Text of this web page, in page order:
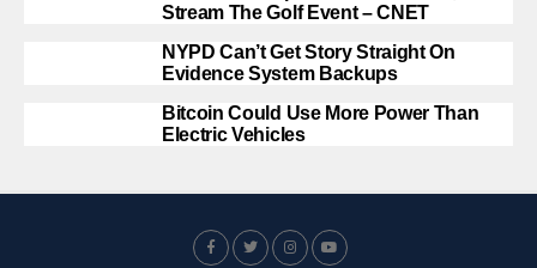
Stream The Golf Event – CNET
NYPD Can’t Get Story Straight On
Evidence System Backups
Bitcoin Could Use More Power Than
Electric Vehicles